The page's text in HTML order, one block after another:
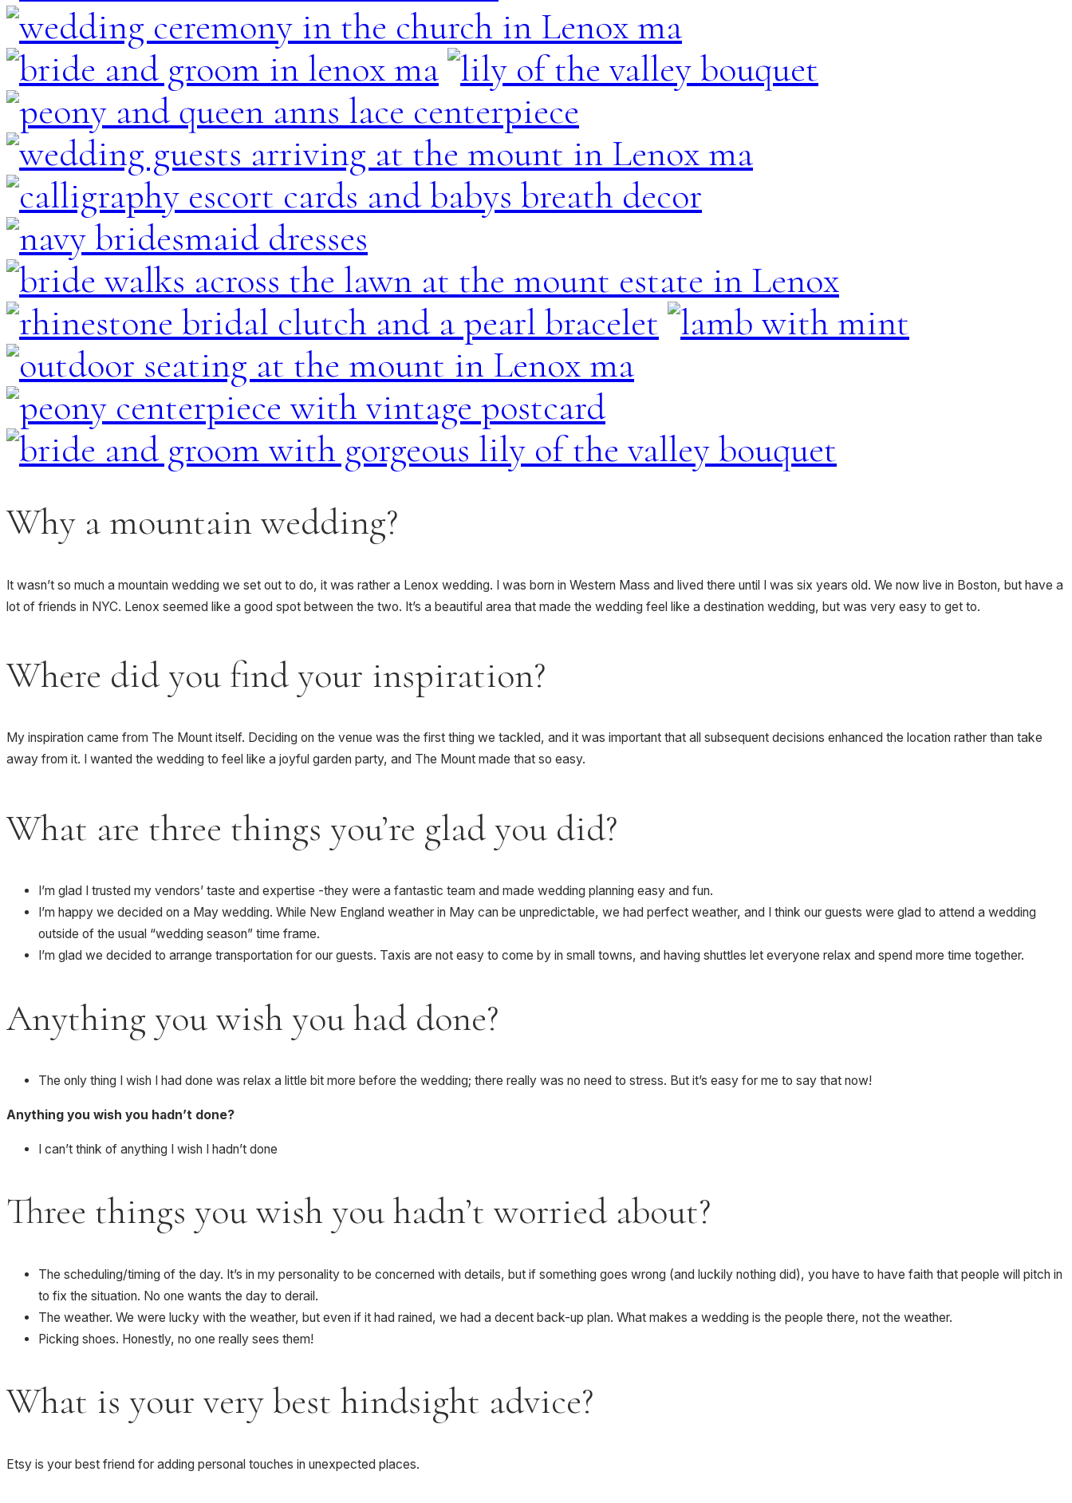
Why a mountain wedding?
It wasn’t so much a mountain wedding we set out to do, it was rather a Lenox wedding. I was born in Western Mass and lived there until I was six years old. We now live in Boston, but have a
lot of friends in NYC. Lenox seemed like a good spot between the two. It’s a beautiful area that made the wedding feel like a destination wedding, but was very easy to get to.
Where did you find your inspiration?
My inspiration came from The Mount itself. Deciding on the venue was the first thing we tackled, and it was important that all subsequent decisions enhanced the location rather than take
away from it. I wanted the wedding to feel like a joyful garden party, and The Mount made that so easy.
What are three things you’re glad you did?
I’m glad I trusted my vendors’ taste and expertise -they were a fantastic team and made wedding planning easy and fun.
I’m happy we decided on a May wedding. While New England weather in May can be unpredictable, we had perfect weather, and I think our guests were glad to attend a wedding
outside of the usual “wedding season” time frame.
I’m glad we decided to arrange transportation for our guests. Taxis are not easy to come by in small towns, and having shuttles let everyone relax and spend more time together.
Anything you wish you had done?
The only thing I wish I had done was relax a little bit more before the wedding; there really was no need to stress. But it’s easy for me to say that now!
Anything you wish you hadn’t done?
I can’t think of anything I wish I hadn’t done
Three things you wish you hadn’t worried about?
The scheduling/timing of the day. It’s in my personality to be concerned with details, but if something goes wrong (and luckily nothing did), you have to have faith that people will pitch in
to fix the situation. No one wants the day to derail.
The weather. We were lucky with the weather, but even if it had rained, we had a decent back-up plan. What makes a wedding is the people there, not the weather.
Picking shoes. Honestly, no one really sees them!
What is your very best hindsight advice?
Etsy is your best friend for adding personal touches in unexpected places.